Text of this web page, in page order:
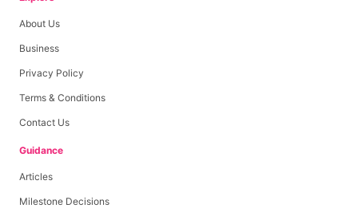
About Us
Business
Privacy Policy
Terms & Conditions
Contact Us
Guidance
Articles
Milestone Decisions